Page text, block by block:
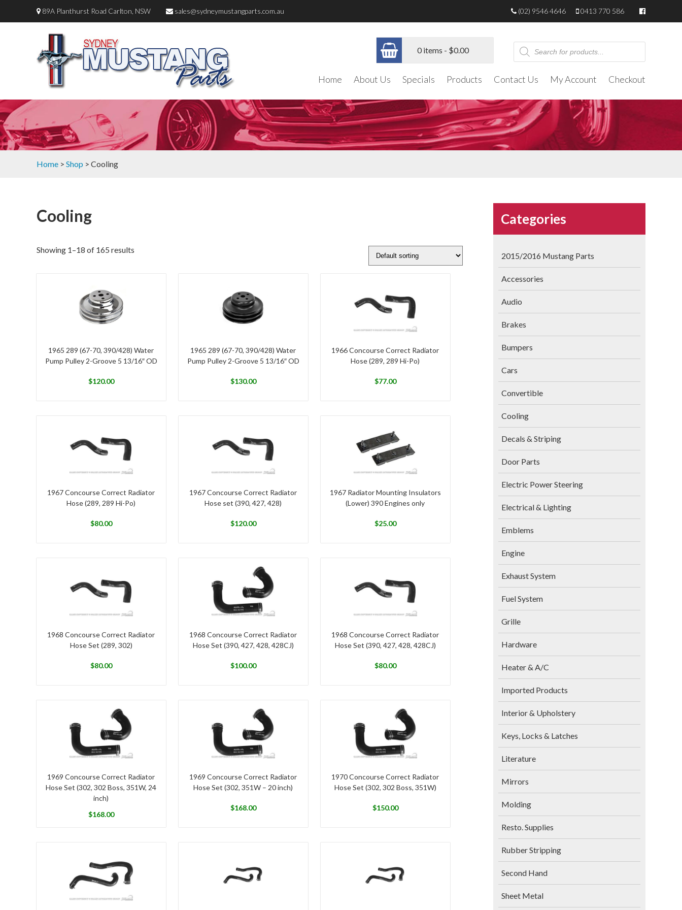
89A Planthurst Road Carlton, NSW sales@sydneymustangparts.com.au 0413 770 586
(02) 9546 4646
0 items - $0.00
Products
search
Home About Us Specials Products Contact Us My Account Checkout
Home > Shop > Cooling
Categories
2015/2016 Mustang Parts
Accessories
Audio
Brakes
Bumpers
Cars
Convertible
Cooling
Decals & Striping
Door Parts
Electric Power Steering
Electrical & Lighting
Emblems
Engine
Exhaust System
Fuel System
Grille
Hardware
Heater & A/C
Imported Products
Interior & Upholstery
Keys, Locks & Latches
Literature
Mirrors
Molding
Resto. Supplies
Rubber Stripping
Second Hand
Sheet Metal
Cooling
Showing 1–18 of 165 results
1965 289 (67-70, 390/428) Water
Pump Pulley 2-Groove 5 13/16″ OD
$120.00
1965 289 (67-70, 390/428) Water
Pump Pulley 2-Groove 5 13/16″ OD
$130.00
1966 Concourse Correct Radiator
Hose (289, 289 Hi-Po)
$77.00
1967 Concourse Correct Radiator
Hose (289, 289 Hi-Po)
$80.00
1967 Concourse Correct Radiator
Hose set (390, 427, 428)
$120.00
1967 Radiator Mounting Insulators
(Lower) 390 Engines only
$25.00
1968 Concourse Correct Radiator
Hose Set (289, 302)
$80.00
1968 Concourse Correct Radiator
Hose Set (390, 427, 428, 428CJ)
$100.00
1968 Concourse Correct Radiator
Hose Set (390, 427, 428, 428CJ)
$80.00
1969 Concourse Correct Radiator
Hose Set (302, 302 Boss, 351W, 24
inch)
$168.00
1969 Concourse Correct Radiator
Hose Set (302, 351W – 20 inch)
$168.00
1970 Concourse Correct Radiator
Hose Set (302, 302 Boss, 351W)
$150.00